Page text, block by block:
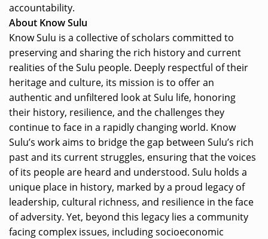
accountability.
About Know Sulu
Know Sulu is a collective of scholars committed to
preserving and sharing the rich history and current
realities of the Sulu people. Deeply respectful of their
heritage and culture, its mission is to offer an
authentic and unfiltered look at Sulu life, honoring
their history, resilience, and the challenges they
continue to face in a rapidly changing world. Know
Sulu’s work aims to bridge the gap between Sulu’s rich
past and its current struggles, ensuring that the voices
of its people are heard and understood. Sulu holds a
unique place in history, marked by a proud legacy of
leadership, cultural richness, and resilience in the face
of adversity. Yet, beyond this legacy lies a community
facing complex issues, including socioeconomic